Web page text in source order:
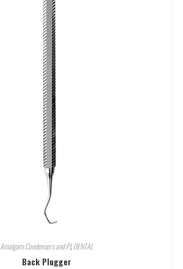
Amalgam Condensers and Pl,DENTAL
Back Plugger